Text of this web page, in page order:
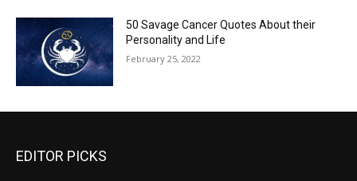
50 Savage Cancer Quotes About their
Personality and Life
February 25, 2022
EDITOR PICKS